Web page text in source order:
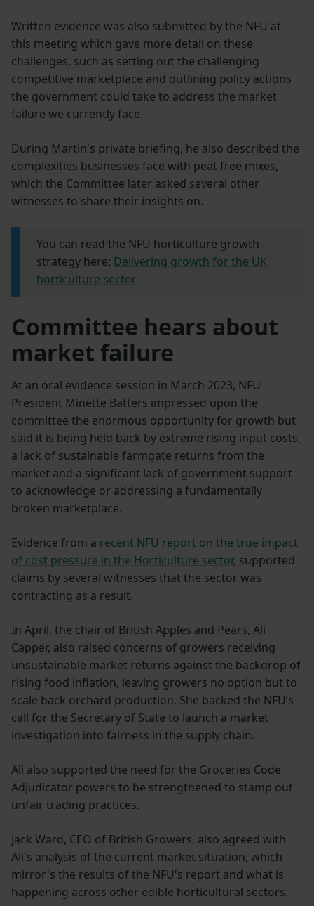
Written evidence was also submitted by the NFU at
this meeting which gave more detail on these
challenges, such as setting out the challenging
competitive marketplace and outlining policy actions
the government could take to address the market
failure we currently face.
During Martin's private briefing, he also described the
complexities businesses face with peat free mixes,
which the Committee later asked several other
witnesses to share their insights on.
You can read the NFU horticulture growth
strategy here: Delivering growth for the UK
horticulture sector
Committee hears about
market failure
At an oral evidence session in March 2023, NFU
President Minette Batters impressed upon the
committee the enormous opportunity for growth but
said it is being held back by extreme rising input costs,
a lack of sustainable farmgate returns from the
market and a significant lack of government support
to acknowledge or addressing a fundamentally
broken marketplace.
Evidence from a recent NFU report on the true impact
of cost pressure in the Horticulture sector, supported
claims by several witnesses that the sector was
contracting as a result.
In April, the chair of British Apples and Pears, Ali
Capper, also raised concerns of growers receiving
unsustainable market returns against the backdrop of
rising food inflation, leaving growers no option but to
scale back orchard production. She backed the NFU’s
call for the Secretary of State to launch a market
investigation into fairness in the supply chain.
Ali also supported the need for the Groceries Code
Adjudicator powers to be strengthened to stamp out
unfair trading practices.
Jack Ward, CEO of British Growers, also agreed with
Ali's analysis of the current market situation, which
mirror's the results of the NFU's report and what is
happening across other edible horticultural sectors.